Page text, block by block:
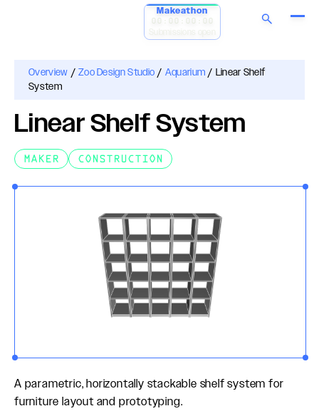
Makeathon
00:00:00:00
Overview / Zoo Design Studio / Aquarium / Linear Shelf
System
Linear Shelf System
MAKER CONSTRUCTION
A parametric, horizontally stackable shelf system for
furniture layout and prototyping.